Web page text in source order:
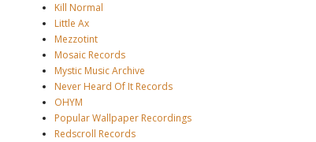
Kill Normal
Little Ax
Mezzotint
Mosaic Records
Mystic Music Archive
Never Heard Of It Records
OHYM
Popular Wallpaper Recordings
Redscroll Records